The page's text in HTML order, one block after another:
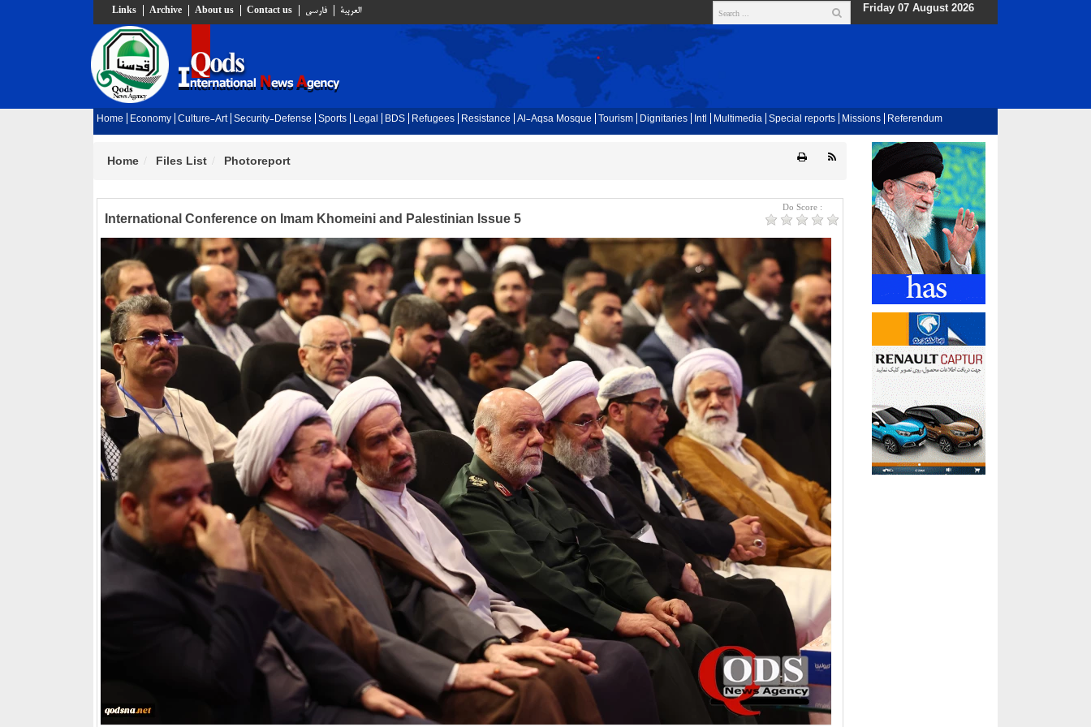
Links Archive About us Contact us فارسي العربية Friday 07 August 2026
Home Economy Culture-Art Security-Defense Sports Legal BDS Refugees Resistance Al-Aqsa Mosque Tourism Dignitaries Intl Multimedia Special reports Missions Referendum
Home Files List Photoreport
Do Score :
International Conference on Imam Khomeini and Palestinian Issue 5